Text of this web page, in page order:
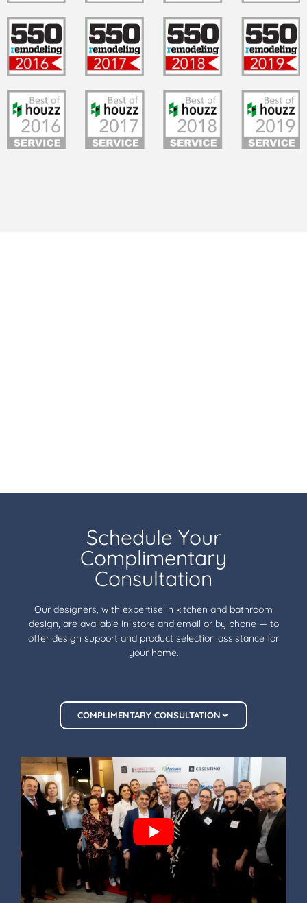
Schedule Your
Complimentary
Consultation
Our designers, with expertise in kitchen and bathroom
design, are available in-store and email or by phone — to
offer design support and product selection assistance for
your home.
COMPLIMENTARY CONSULTATION